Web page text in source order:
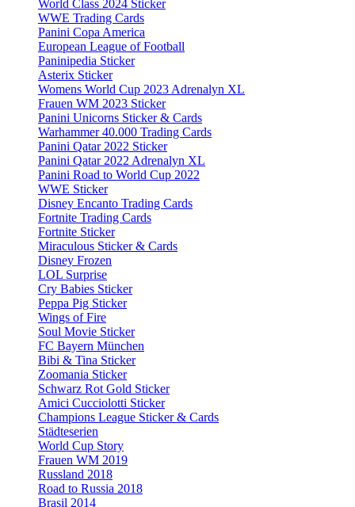
World Class 2024 Sticker
WWE Trading Cards
Panini Copa America
European League of Football
Paninipedia Sticker
Asterix Sticker
Womens World Cup 2023 Adrenalyn XL
Frauen WM 2023 Sticker
Panini Unicorns Sticker & Cards
Warhammer 40.000 Trading Cards
Panini Qatar 2022 Sticker
Panini Qatar 2022 Adrenalyn XL
Panini Road to World Cup 2022
WWE Sticker
Disney Encanto Trading Cards
Fortnite Trading Cards
Fortnite Sticker
Miraculous Sticker & Cards
Disney Frozen
LOL Surprise
Cry Babies Sticker
Peppa Pig Sticker
Wings of Fire
Soul Movie Sticker
FC Bayern München
Bibi & Tina Sticker
Zoomania Sticker
Schwarz Rot Gold Sticker
Amici Cucciolotti Sticker
Champions League Sticker & Cards
Städteserien
World Cup Story
Frauen WM 2019
Russland 2018
Road to Russia 2018
Brasil 2014